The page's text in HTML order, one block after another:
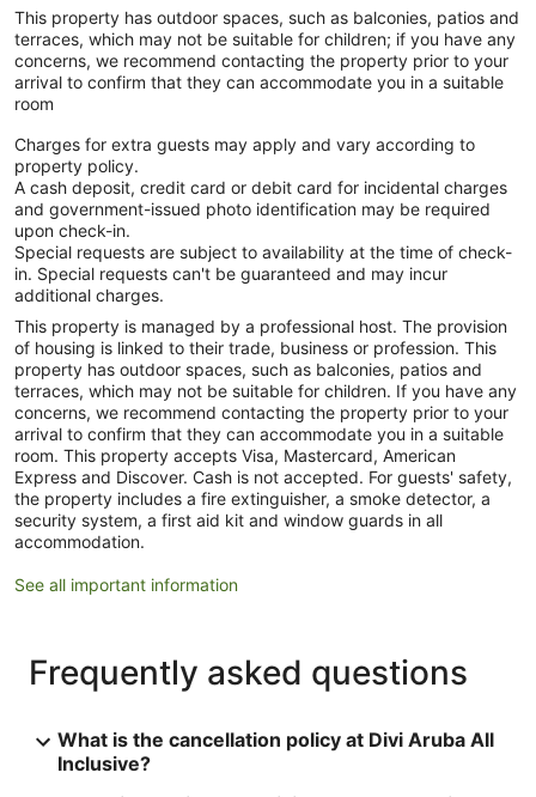
This property has outdoor spaces, such as balconies, patios and
terraces, which may not be suitable for children; if you have any
concerns, we recommend contacting the property prior to your
arrival to confirm that they can accommodate you in a suitable
room
Charges for extra guests may apply and vary according to
property policy.
A cash deposit, credit card or debit card for incidental charges
and government-issued photo identification may be required
upon check-in.
Special requests are subject to availability at the time of check-
in. Special requests can't be guaranteed and may incur
additional charges.
This property is managed by a professional host. The provision
of housing is linked to their trade, business or profession. This
property has outdoor spaces, such as balconies, patios and
terraces, which may not be suitable for children. If you have any
concerns, we recommend contacting the property prior to your
arrival to confirm that they can accommodate you in a suitable
room. This property accepts Visa, Mastercard, American
Express and Discover. Cash is not accepted. For guests' safety,
the property includes a fire extinguisher, a smoke detector, a
security system, a first aid kit and window guards in all
accommodation.
See all important information
Frequently asked questions
What is the cancellation policy at Divi Aruba All
Inclusive?